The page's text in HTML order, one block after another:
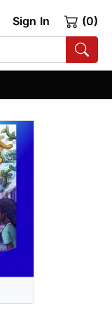
Sign In (0)